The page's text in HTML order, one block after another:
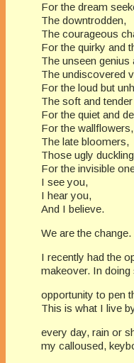
For the dream
The downtrodden,
The courageous
For the quirky and
The unseen genius
The undiscovered
For the loud but
The soft and
For the quiet and
For the wallflowers,
The late bloomers,
Those ugly
For the invisible
I see you,
I hear you,
And I believe.
​We are the change.
I recently had the
makeover. In
opportunity to pen
This is what I live
every day, rain or
my calloused,